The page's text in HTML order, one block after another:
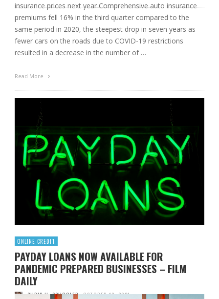
insurance prices next year Comprehensive auto insurance
premiums fell 16% in the third quarter compared to the
same period in 2020, the steepest drop in seven years as
fewer cars on the roads due to COVID-19 restrictions
resulted in a decrease in the number of …
Read More
ONLINE CREDIT
PAYDAY LOANS NOW AVAILABLE FOR
PANDEMIC PREPARED BUSINESSES – FILM
DAILY
CHRIS H. SCHOOLER OCTOBER 13, 2021